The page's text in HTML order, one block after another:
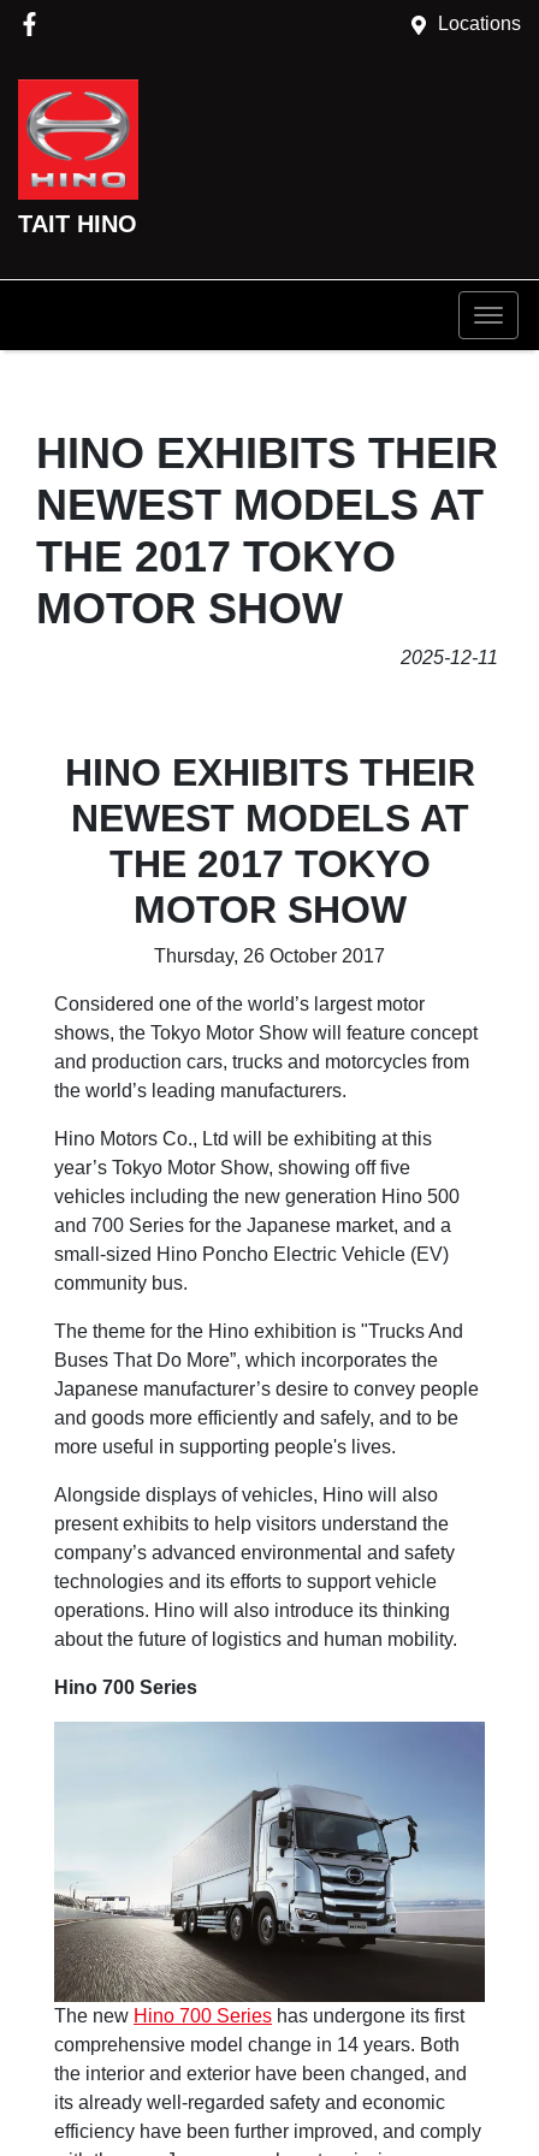
Locations
TAIT HINO
HINO EXHIBITS THEIR
NEWEST MODELS AT
THE 2017 TOKYO
MOTOR SHOW
2025-12-11
HINO EXHIBITS THEIR
NEWEST MODELS AT
THE 2017 TOKYO
MOTOR SHOW
Thursday, 26 October 2017
Considered one of the world’s largest motor
shows, the Tokyo Motor Show will feature concept
and production cars, trucks and motorcycles from
the world’s leading manufacturers.
Hino Motors Co., Ltd will be exhibiting at this
year’s Tokyo Motor Show, showing off five
vehicles including the new generation Hino 500
and 700 Series for the Japanese market, and a
small-sized Hino Poncho Electric Vehicle (EV)
community bus.
The theme for the Hino exhibition is "Trucks And
Buses That Do More”, which incorporates the
Japanese manufacturer’s desire to convey people
and goods more efficiently and safely, and to be
more useful in supporting people's lives.
Alongside displays of vehicles, Hino will also
present exhibits to help visitors understand the
company’s advanced environmental and safety
technologies and its efforts to support vehicle
operations. Hino will also introduce its thinking
about the future of logistics and human mobility.
Hino 700 Series
The new Hino 700 Series has undergone its first
comprehensive model change in 14 years. Both
the interior and exterior have been changed, and
its already well-regarded safety and economic
efficiency have been further improved, and comply